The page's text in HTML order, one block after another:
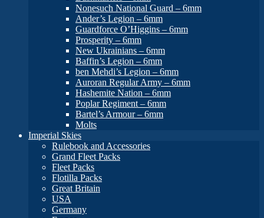
Nonesuch National Guard – 6mm
Ander’s Legion – 6mm
Guardforce O’Higgins – 6mm
Prosperity – 6mm
New Ukrainians – 6mm
Baffin’s Legion – 6mm
ben Mehdi’s Legion – 6mm
Auroran Regular Army – 6mm
Hashemite Nation – 6mm
Poplar Regiment – 6mm
Bartel’s Armour – 6mm
Molts
Imperial Skies
Rulebook and Accessories
Grand Fleet Packs
Fleet Packs
Flotilla Packs
Great Britain
USA
Germany